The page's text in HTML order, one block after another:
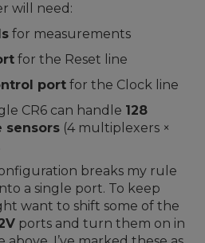
will need:
for measurements
for the Reset line
port for the Clock line
CR6 can handle 128
(4 multiplexers ×
breaks my rule
a single port. To keep
want to shift some of the
ports and turn them on in